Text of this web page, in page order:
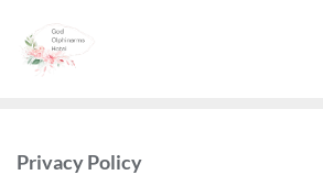
content
Privacy Policy